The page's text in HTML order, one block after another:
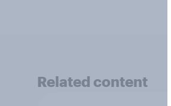
Related content